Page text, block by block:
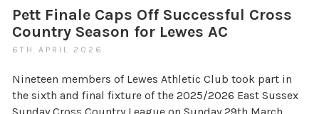
Pett Finale Caps Off Successful Cross
Country Season for Lewes AC
6TH APRIL 2026
Nineteen members of Lewes Athletic Club took part in
the sixth and final fixture of the 2025/2026 East Sussex